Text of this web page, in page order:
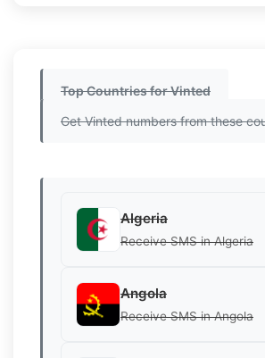
Top Countries for Vinted
Get Vinted numbers from these
Algeria
Receive SMS in Algeria
Angola
Receive SMS in Angola